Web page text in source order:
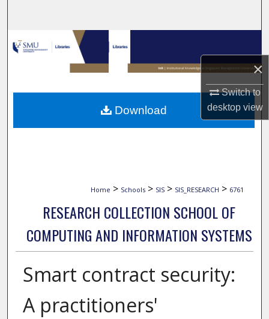
×
Switch to
desktopview
Browse Collections
My Account
About
Home > Schools > SIS > SIS_RESEARCH > 6761
RESEARCH COLLECTION SCHOOL OF
COMPUTING AND INFORMATION SYSTEMS
Smart contract security:
A practitioners'
Download